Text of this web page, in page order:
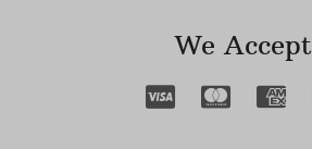
We Accept